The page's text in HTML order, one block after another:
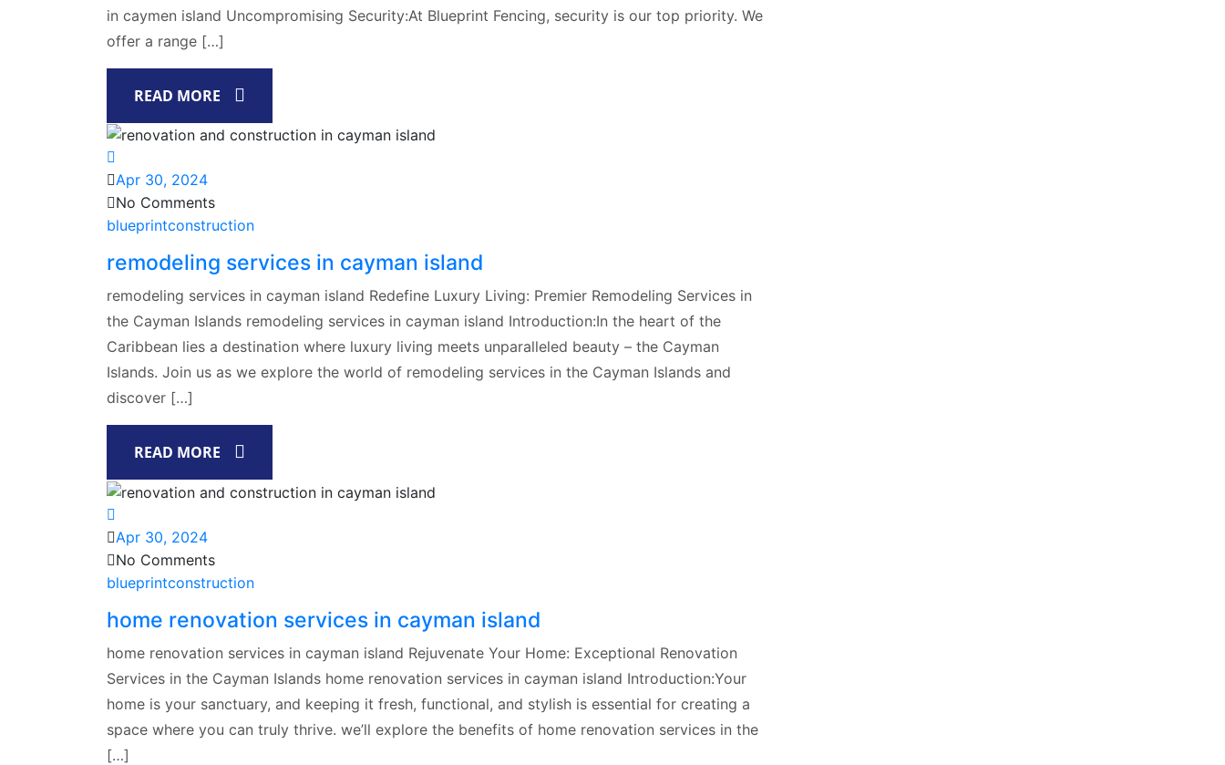
in caymen island Uncompromising Security:At Blueprint Fencing, security is our top priority. We
offer a range […]
READ MORE
Apr 30, 2024
No Comments
blueprintconstruction
remodeling services in cayman island
remodeling services in cayman island Redefine Luxury Living: Premier Remodeling Services in
the Cayman Islands remodeling services in cayman island Introduction:In the heart of the
Caribbean lies a destination where luxury living meets unparalleled beauty – the Cayman
Islands. Join us as we explore the world of remodeling services in the Cayman Islands and
discover […]
READ MORE
Apr 30, 2024
No Comments
blueprintconstruction
home renovation services in cayman island
home renovation services in cayman island Rejuvenate Your Home: Exceptional Renovation
Services in the Cayman Islands home renovation services in cayman island Introduction:Your
home is your sanctuary, and keeping it fresh, functional, and stylish is essential for creating a
space where you can truly thrive. we’ll explore the benefits of home renovation services in the
[…]